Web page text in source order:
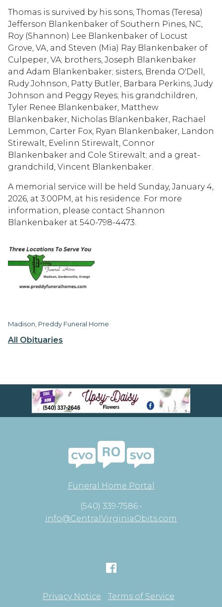
All Obituaries
Thomas is survived by his sons, Thomas (Teresa)
Jefferson Blankenbaker of Southern Pines, NC,
Roy (Shannon) Lee Blankenbaker of Locust
Grove, VA, and Steven (Mia) Ray Blankenbaker of
Culpeper, VA; brothers, Joseph Blankenbaker
and Adam Blankenbaker; sisters, Brenda O'Dell,
Rudy Johnson, Patty Butler, Barbara Perkins, Judy
Johnson and Peggy Reyes; his grandchildren,
Tyler Renee Blankenbaker, Matthew
Blankenbaker, Nicholas Blankenbaker, Rachael
Lemmon, Carter Fox, Ryan Blankenbaker, Landon
Stirewalt, Evelinn Stirewalt, Connor
Blankenbaker and Cole Stirewalt; and a great-
grandchild, Vincent Blankenbaker.
A memorial service will be held Sunday, January 4,
2026, at 3:00PM, at his residence. For more
information, please contact Shannon
Blankenbaker at 540-798-4473.
Madison, Preddy Funeral Home
Funeral Home Portal
(540) 339-7586 •
info@CentralVirginiaObits.com
Privacy Notice Terms of Service